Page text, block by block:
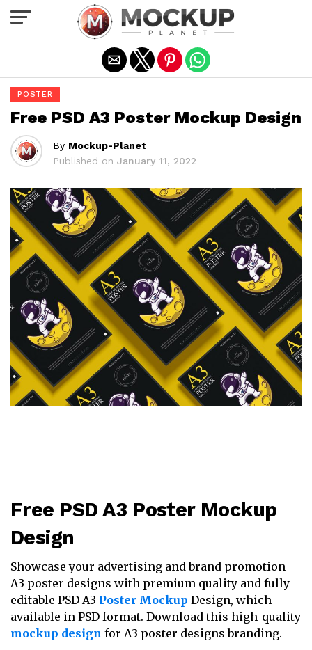
POSTER
Free PSD A3 Poster Mockup Design
By Mockup-Planet
Published on January 11, 2022
Free PSD A3 Poster Mockup
Design
Showcase your advertising and brand promotion
A3 poster designs with premium quality and fully
editable PSD A3 Poster Mockup Design, which
available in PSD format. Download this high-quality
mockup design for A3 poster designs branding.
Exit mobile version